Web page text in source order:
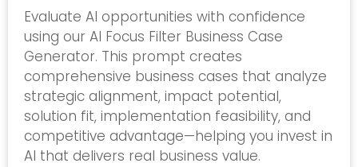
Evaluate AI opportunities with confidence
using our AI Focus Filter Business Case
Generator. This prompt creates
comprehensive business cases that analyze
strategic alignment, impact potential,
solution fit, implementation feasibility, and
competitive advantage—helping you invest in
AI that delivers real business value.